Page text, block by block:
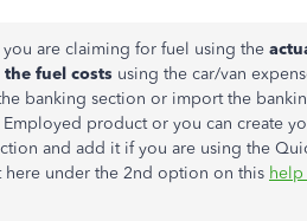
are claiming for fuel using the
fuel costs using the car/van
banking section or import the
product or you can create
and add it if you are using the
under the 2nd option on this